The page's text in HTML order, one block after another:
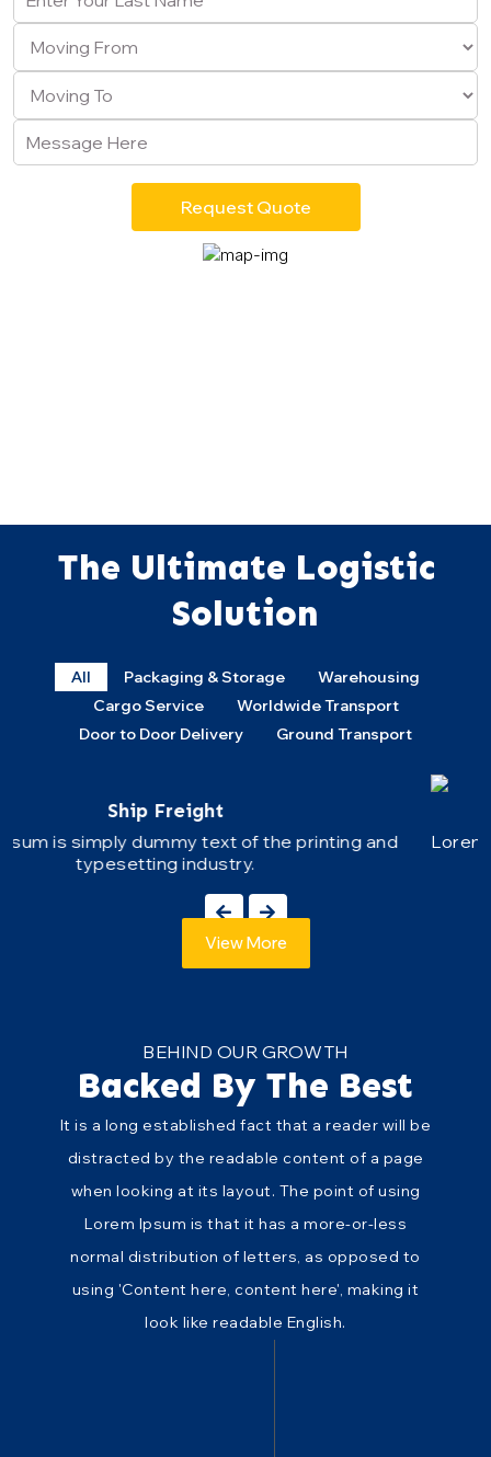
The Ultimate Logistic
Solution
All Packaging & Storage
Warehousing
Cargo Service
Worldwide Transport
Door to Door Delivery
Ground Transport
Road Freight
Lorem Ipsum is simply dummy text of the printing and
typesetting industry.
View More
BEHIND OUR GROWTH
Backed By The Best
It is a long established fact that a reader will be
distracted by the readable content of a page
when looking at its layout. The point of using
Lorem Ipsum is that it has a more-or-less
normal distribution of letters, as opposed to
using 'Content here, content here', making it
look like readable English.